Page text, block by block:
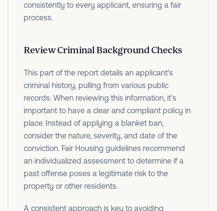
consistently to every applicant, ensuring a fair
process.
Review Criminal Background Checks
This part of the report details an applicant's
criminal history, pulling from various public
records. When reviewing this information, it’s
important to have a clear and compliant policy in
place. Instead of applying a blanket ban,
consider the nature, severity, and date of the
conviction. Fair Housing guidelines recommend
an individualized assessment to determine if a
past offense poses a legitimate risk to the
property or other residents.
A consistent approach is key to avoiding